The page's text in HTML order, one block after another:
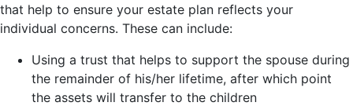
that help to ensure your estate plan reflects your
individual concerns. These can include:
Using a trust that helps to support the spouse during
the remainder of his/her lifetime, after which point
the assets will transfer to the children